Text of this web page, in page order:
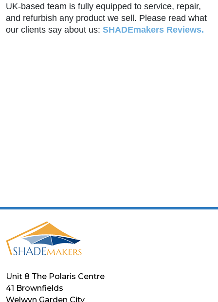
UK-based team is fully equipped to service, repair,
and refurbish any product we sell. Please read what
our clients say about us: SHADEmakers Reviews.
Unit 8 The Polaris Centre
41 Brownfields
Welwyn Garden City